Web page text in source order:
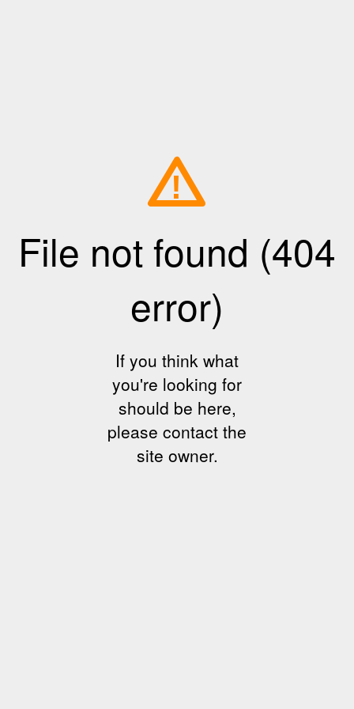
!
File not found (404
error)
If you think what
you're looking for
should be here,
please contact the
site owner.